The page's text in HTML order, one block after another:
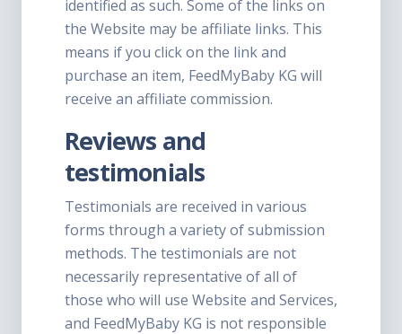
identified as such. Some of the links on
the Website may be affiliate links. This
means if you click on the link and
purchase an item, FeedMyBaby KG will
receive an affiliate commission.
Reviews and
testimonials
Testimonials are received in various
forms through a variety of submission
methods. The testimonials are not
necessarily representative of all of
those who will use Website and Services,
and FeedMyBaby KG is not responsible